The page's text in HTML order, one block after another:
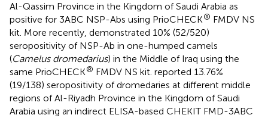
Al-Qassim Province in the Kingdom of Saudi Arabia as
positive for 3ABC NSP-Abs using PrioCHECK® FMDV NS
kit. More recently, demonstrated 10% (52/520)
seropositivity of NSP-Ab in one-humped camels
(Camelus dromedarius) in the Middle of Iraq using the
same PrioCHECK® FMDV NS kit. reported 13.76%
(19/138) seropositivity of dromedaries at different middle
regions of Al-Riyadh Province in the Kingdom of Saudi
Arabia using an indirect ELISA-based CHEKIT FMD-3ABC